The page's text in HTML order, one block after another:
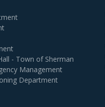
- Town of Sherman
Management
Department